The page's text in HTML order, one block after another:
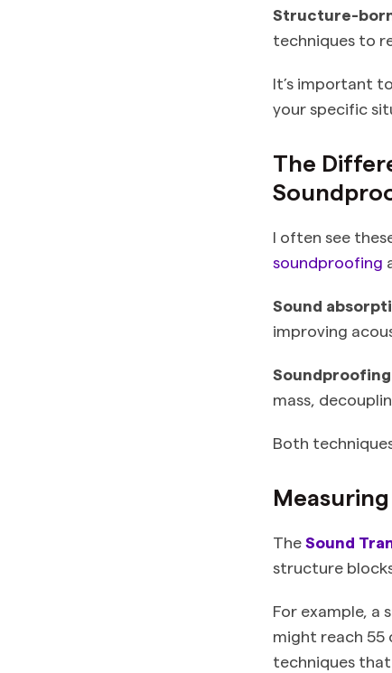
Structure-
techniques to
It’s important
your specific
The
I often see
soundproofing
Sound
improving
Soundproofing
mass,
Both
TheSound
structure
For example, a
might reach 55
techniques